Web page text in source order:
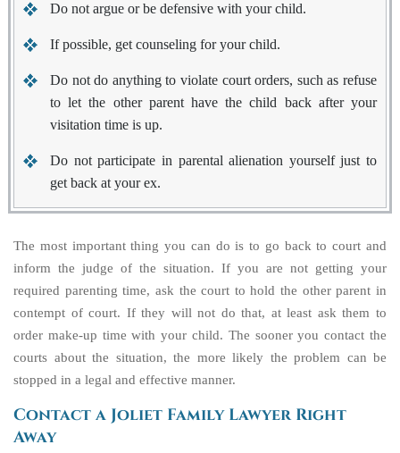
Do not argue or be defensive with your child.
If possible, get counseling for your child.
Do not do anything to violate court orders, such as refuse
to let the other parent have the child back after your
visitation time is up.
Do not participate in parental alienation yourself just to
get back at your ex.
The most important thing you can do is to go back to court and
inform the judge of the situation. If you are not getting your
required parenting time, ask the court to hold the other parent in
contempt of court. If they will not do that, at least ask them to
order make-up time with your child. The sooner you contact the
courts about the situation, the more likely the problem can be
stopped in a legal and effective manner.
Contact a Joliet Family Lawyer Right
Away